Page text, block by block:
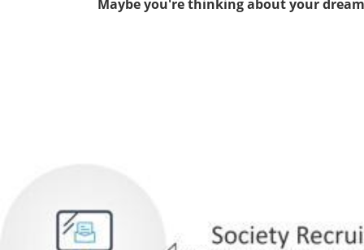
Maybe you're thinking about your